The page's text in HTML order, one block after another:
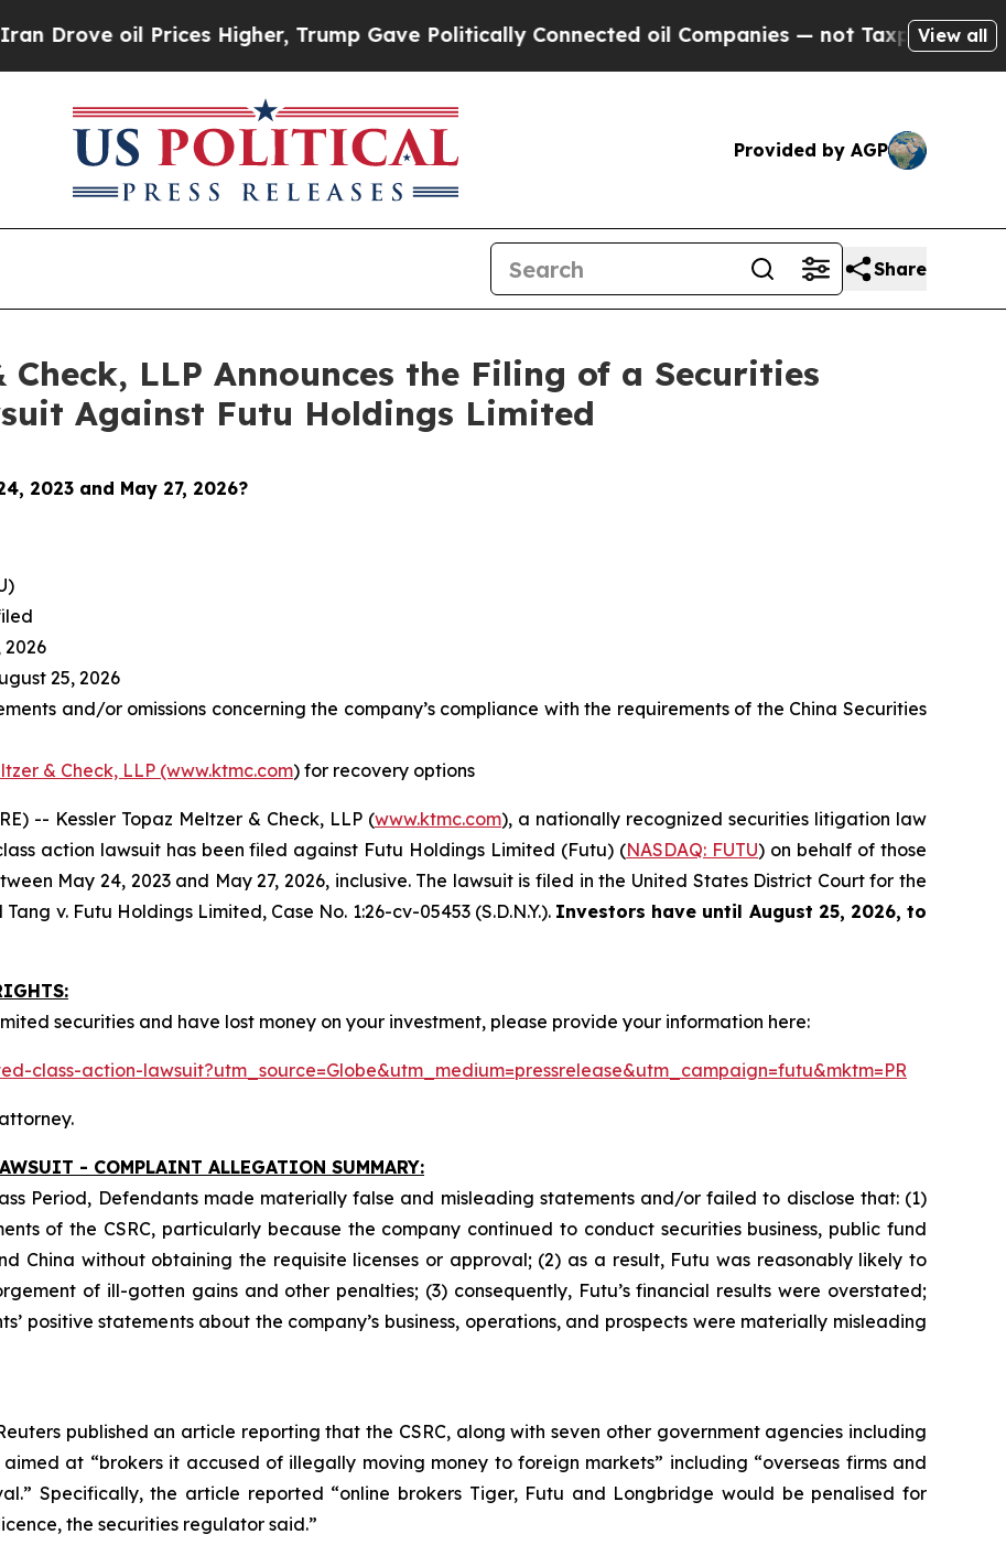
Prices Higher, Trump Gave Politically Connected oil Companies — not Taxpayers — the Chance
View all
Provided by AGP
Share
Check, LLP Announces the Filing of a Securities
Against Futu Holdings Limited
2023 and May 27, 2026?
2026
25, 2026
and/or omissions concerning the company’s compliance with the requirements of the China Securities
& Check, LLP (www.ktmc.com) for recovery options
-- Kessler Topaz Meltzer & Check, LLP (www.ktmc.com), a nationally recognized securities litigation law
action lawsuit has been filed against Futu Holdings Limited (Futu) (NASDAQ: FUTU) on behalf of those
May 24, 2023 and May 27, 2026, inclusive. The lawsuit is filed in the United States District Court for the
Tang v. Futu Holdings Limited, Case No. 1:26-cv-05453 (S.D.N.Y.). Investors have until August 25, 2026, to
securities and have lost money on your investment, please provide your information here:
class-action-lawsuit?utm_source=Globe&utm_medium=pressrelease&utm_campaign=futu&mktm=PR
- COMPLAINT ALLEGATION SUMMARY:
Period, Defendants made materially false and misleading statements and/or failed to disclose that: (1)
of the CSRC, particularly because the company continued to conduct securities business, public fund
China without obtaining the requisite licenses or approval; (2) as a result, Futu was reasonably likely to
of ill-gotten gains and other penalties; (3) consequently, Futu’s financial results were overstated;
positive statements about the company’s business, operations, and prospects were materially misleading
published an article reporting that the CSRC, along with seven other government agencies including
at “brokers it accused of illegally moving money to foreign markets” including “overseas firms and
Specifically, the article reported “online brokers Tiger, Futu and Longbridge would be penalised for
the securities regulator said.”